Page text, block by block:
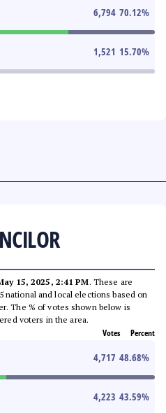
6,794 70.12%
1,521 15.70%
15, 2025, 2:41 PM. These are
national and local elections based on
The % of votes shown below is
voters in the area.
Votes Percent
4,717 48.68%
4,223 43.59%